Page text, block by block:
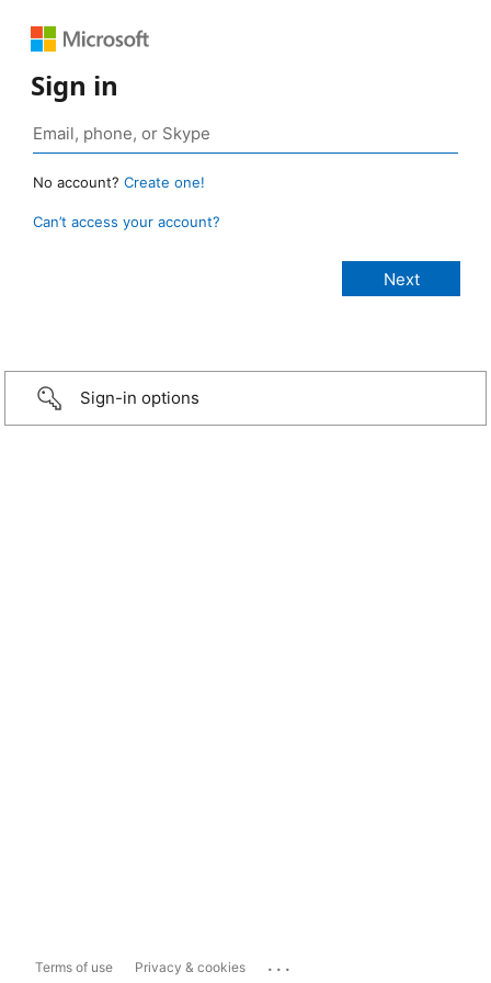
Sign in
No account? Create one!
Can’t access your account?
Sign-in options
Terms of use Privacy & cookies ...